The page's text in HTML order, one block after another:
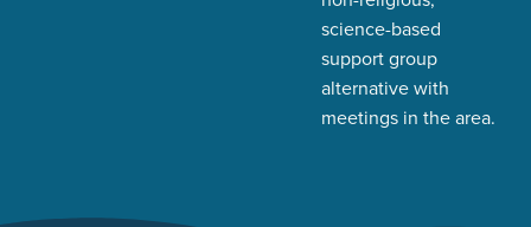
science-based
support group
alternative with
meetings in the area.